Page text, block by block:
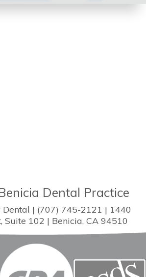
Dental Practice
| (707) 745-2121 | 1440
Suite 102 | Benicia, CA 94510